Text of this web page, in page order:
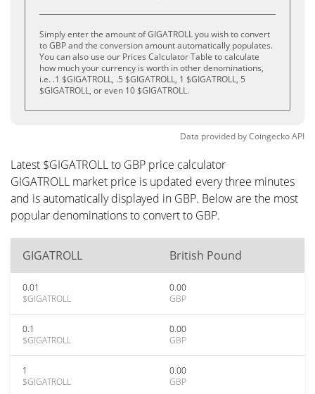
Simply enter the amount of GIGATROLL you wish to convert
to GBP and the conversion amount automatically populates.
You can also use our Prices Calculator Table to calculate
how much your currency is worth in other denominations,
i.e. .1 $GIGATROLL, .5 $GIGATROLL, 1 $GIGATROLL, 5
$GIGATROLL, or even 10 $GIGATROLL.
Data provided byCoingeckoAPI
Latest $GIGATROLL to GBP price calculator
GIGATROLL market price is updated every three minutes
and is automatically displayed in GBP. Below are the most
popular denominations to convert to GBP.
GIGATROLL British Pound
0.01
$GIGATROLL
0.00
GBP
0.1
$GIGATROLL
0.00
GBP
1
$GIGATROLL
0.00
GBP